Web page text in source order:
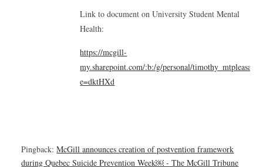
Link to document on University Student Mental
Health:
https://mcgill-
my.sharepoint.com/:b:/g/personal/
e=dktHXd
Pingback:McGill announces creation of postvention framework
during Quebec Suicide Prevention Week￼ - The McGill Tribune